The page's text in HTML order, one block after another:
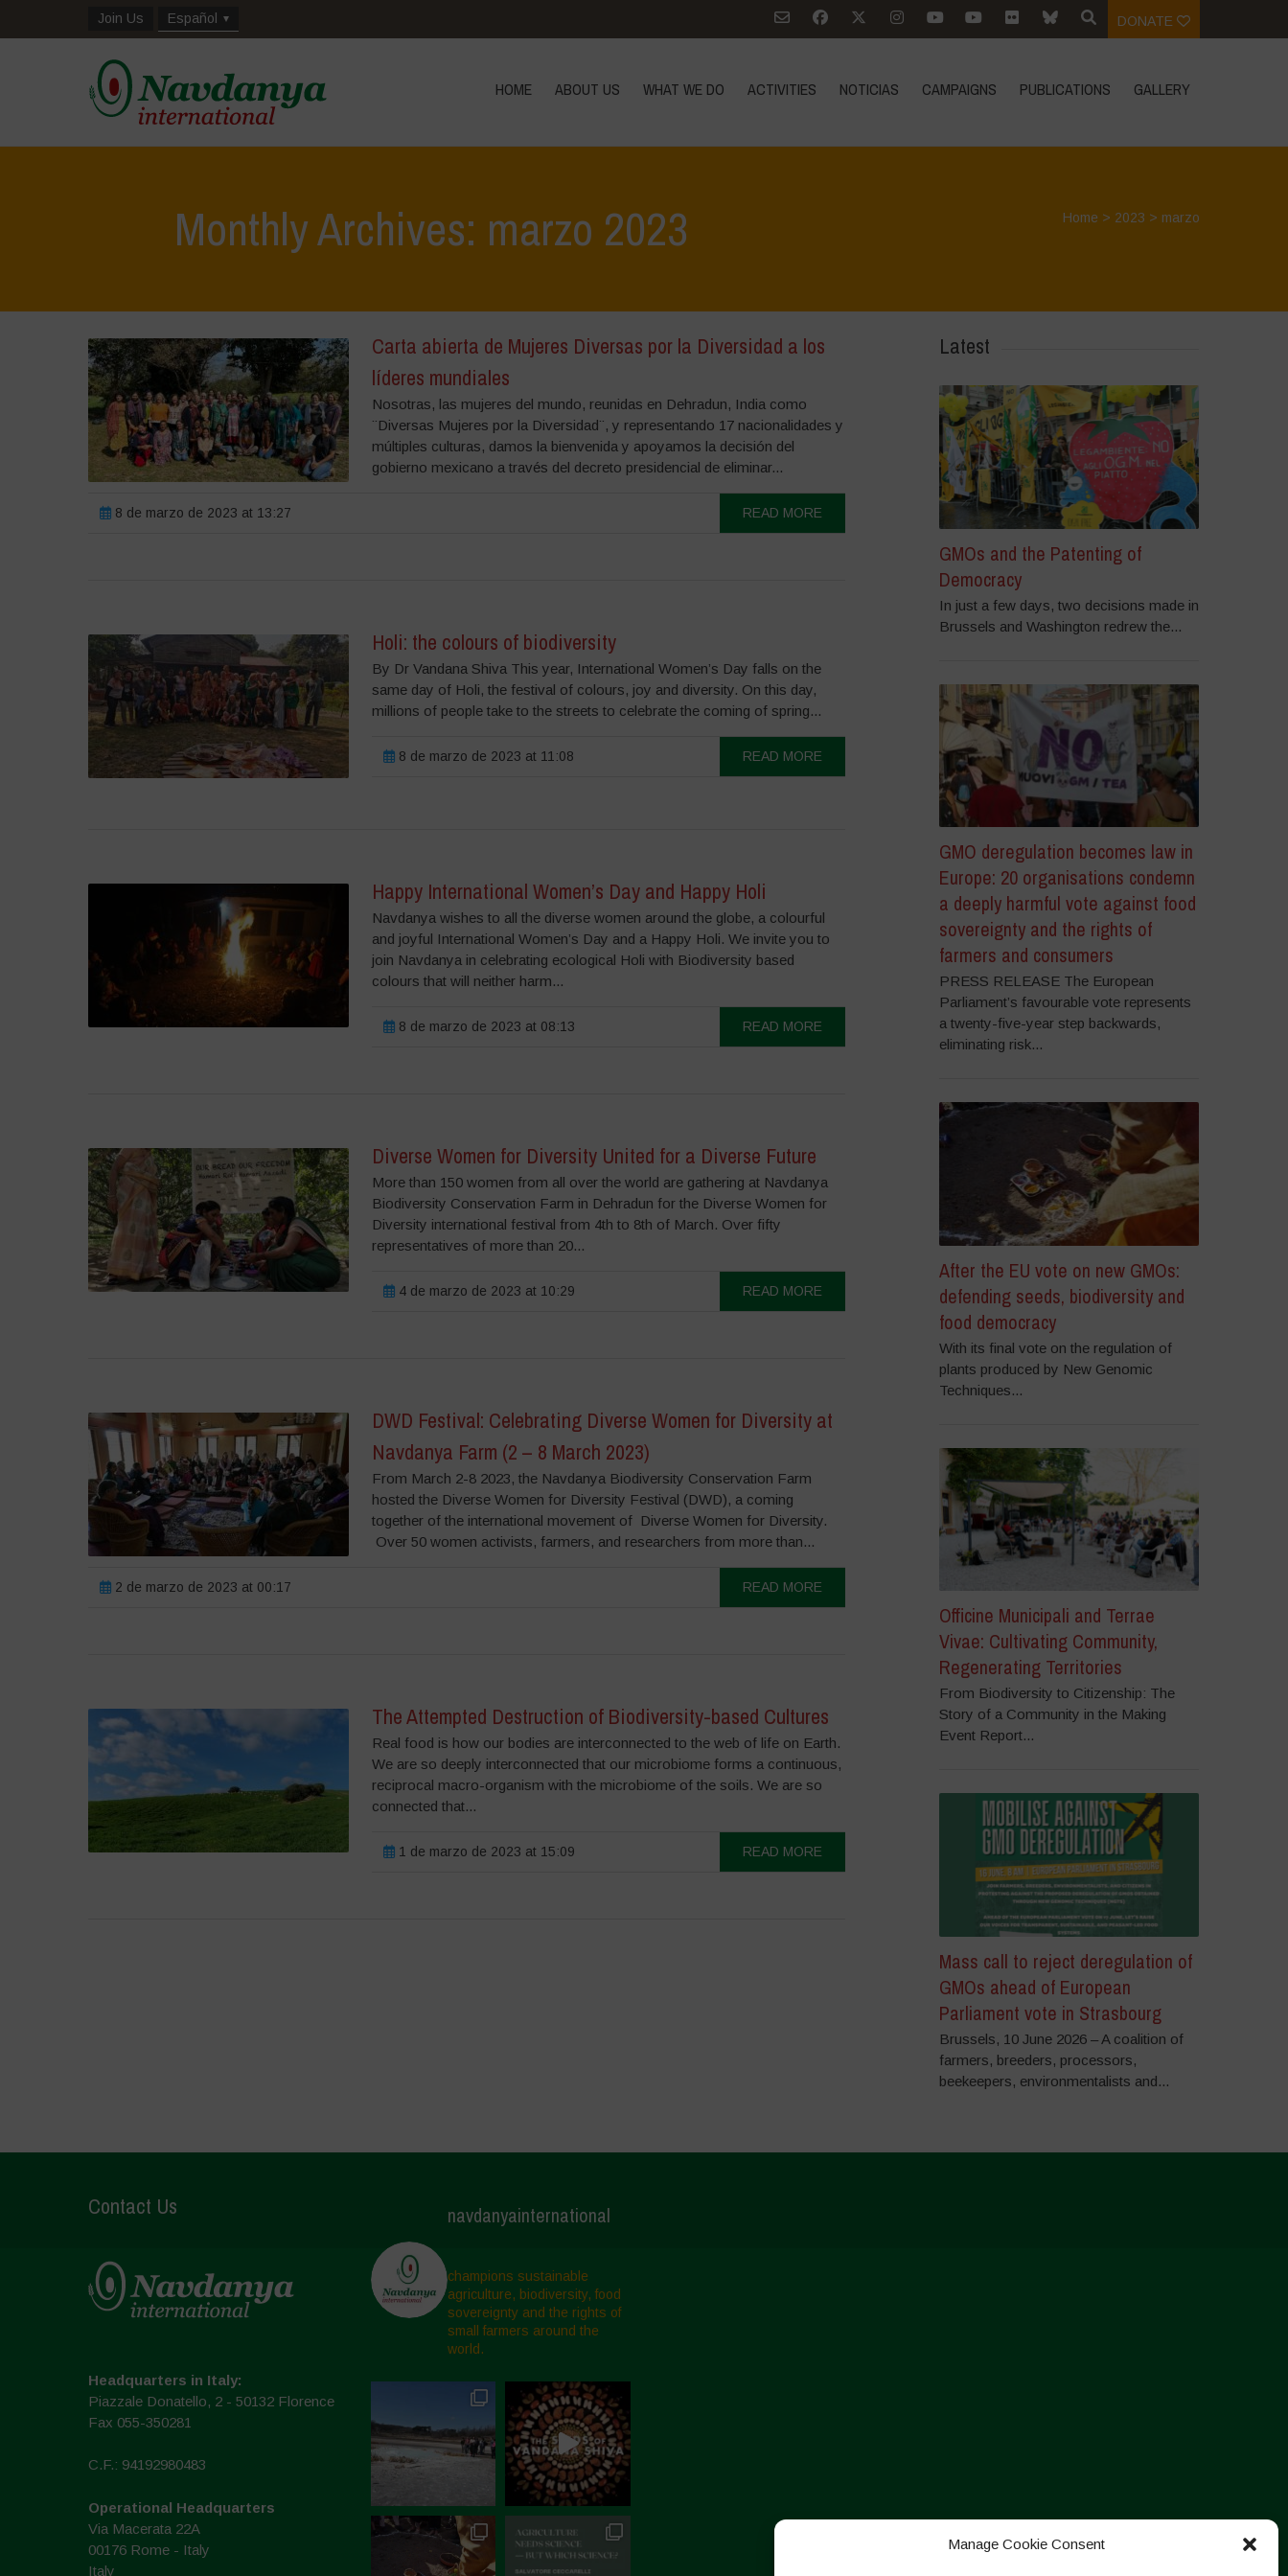
Manage Cookie Consent
Join Us Español DONATE
HOME ABOUT US WHAT WE DO ACTIVITIES NOTICIAS CAMPAIGNS PUBLICATIONS GALLERY
Monthly Archives: marzo 2023 Home > 2023 > marzo
Carta abierta de Mujeres Diversas por la Diversidad a los
líderes mundiales
Nosotras, las mujeres del mundo, reunidas en Dehradun, India como
¨Diversas Mujeres por la Diversidad¨, y representando 17 nacionalidades y
múltiples culturas, damos la bienvenida y apoyamos la decisión del
gobierno mexicano a través del decreto presidencial de eliminar...
8 de marzo de 2023 at 13:27 READ MORE
Holi: the colours of biodiversity
By Dr Vandana Shiva This year, International Women’s Day falls on the
same day of Holi, the festival of colours, joy and diversity. On this day,
millions of people take to the streets to celebrate the coming of spring...
8 de marzo de 2023 at 11:08 READ MORE
Happy International Women’s Day and Happy Holi
Navdanya wishes to all the diverse women around the globe, a colourful
and joyful International Women’s Day and a Happy Holi. We invite you to
join Navdanya in celebrating ecological Holi with Biodiversity based
colours that will neither harm...
8 de marzo de 2023 at 08:13 READ MORE
Diverse Women for Diversity United for a Diverse Future
More than 150 women from all over the world are gathering at Navdanya
Biodiversity Conservation Farm in Dehradun for the Diverse Women for
Diversity international festival from 4th to 8th of March. Over fifty
representatives of more than 20...
4 de marzo de 2023 at 10:29 READ MORE
DWD Festival: Celebrating Diverse Women for Diversity at
Navdanya Farm (2 – 8 March 2023)
From March 2-8 2023, the Navdanya Biodiversity Conservation Farm
hosted the Diverse Women for Diversity Festival (DWD), a coming
together of the international movement of Diverse Women for Diversity.
Over 50 women activists, farmers, and researchers from more than...
2 de marzo de 2023 at 00:17 READ MORE
The Attempted Destruction of Biodiversity-based Cultures
Real food is how our bodies are interconnected to the web of life on Earth.
We are so deeply interconnected that our microbiome forms a continuous,
reciprocal macro-organism with the microbiome of the soils. We are so
connected that...
1 de marzo de 2023 at 15:09 READ MORE
Latest
GMOs and the Patenting of
Democracy
In just a few days, two decisions made in
Brussels and Washington redrew the...
GMO deregulation becomes law in
Europe: 20 organisations condemn
a deeply harmful vote against food
sovereignty and the rights of
farmers and consumers
PRESS RELEASE The European
Parliament’s favourable vote represents
a twenty-five-year step backwards,
eliminating risk...
After the EU vote on new GMOs:
defending seeds, biodiversity and
food democracy
With its final vote on the regulation of
plants produced by New Genomic
Techniques...
Officine Municipali and Terrae
Vivae: Cultivating Community,
Regenerating Territories
From Biodiversity to Citizenship: The
Story of a Community in the Making
Event Report...
Mass call to reject deregulation of
GMOs ahead of European
Parliament vote in Strasbourg
Brussels, 10 June 2026 – A coalition of
farmers, breeders, processors,
beekeepers, environmentalists and...
Contact Us
Headquarters in Italy:
Piazzale Donatello, 2 - 50132 Florence
Fax 055-350281
C.F.: 94192980483
Operational Headquarters
Via Macerata 22A
00176 Rome - Italy
Italy
navdanyainternational
champions sustainable
agriculture, biodiversity, food
sovereignty and the rights of
small farmers around the
world.